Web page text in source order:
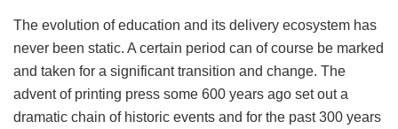
The evolution of education and its delivery ecosystem has
never been static. A certain period can of course be marked
and taken for a significant transition and change. The
advent of printing press some 600 years ago set out a
dramatic chain of historic events and for the past 300 years